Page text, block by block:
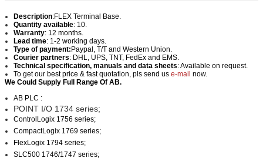
Description:FLEX Terminal Base.
Quantity available: 10.
Warranty: 12 months.
Lead time: 1-2 working days.
Type of payment: Paypal, T/T and Western Union.
Courier partners: DHL, UPS, TNT, FedEx and EMS.
Technical specification, manuals and data sheets: Available on request.
To get our best price & fast quotation, pls send us e-mail now.
We Could Supply Full Range Of AB.
AB PLC :
POINT I/O 1734 series;
ControlLogix 1756 series;
CompactLogix 1769 series;
FlexLogix 1794 series;
SLC500 1746/1747 series;